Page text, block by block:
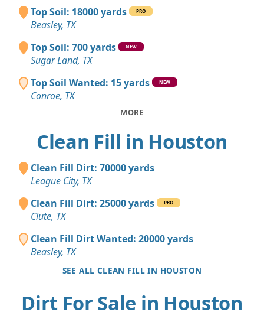
Top Soil: 18000 yards PRO
Beasley, TX
Top Soil: 700 yards
NEW
Sugar Land, TX
Top Soil Wanted: 15 yards
NEW
Conroe, TX
MORE
Clean Fill in Houston
Clean Fill Dirt: 70000 yards
League City, TX
Clean Fill Dirt: 25000 yards
PRO
Clute, TX
Clean Fill Dirt Wanted: 20000 yards
Beasley, TX
SEE ALL CLEAN FILL IN HOUSTON
Dirt For Sale in Houston